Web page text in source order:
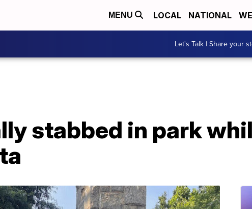
MENU LOCAL NATIONAL
Let's Talk | Share your
stabbed in park